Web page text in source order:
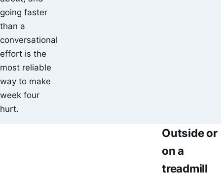
going faster
than a
conversational
effort is the
most reliable
way to make
week four
hurt.
Outside or
on a
treadmill